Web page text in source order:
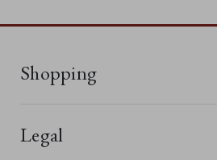
Shopping
New In
Legal